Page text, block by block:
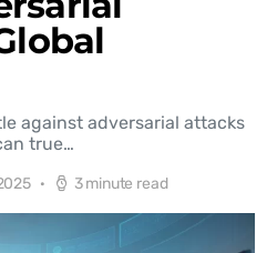
against adversarial attacks
true…
3 minute read